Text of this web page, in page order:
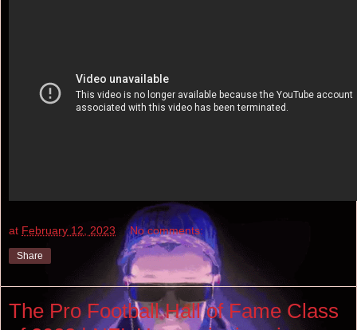
at February 12, 2023 No comments:
Share
The Pro Football Hall of Fame Class